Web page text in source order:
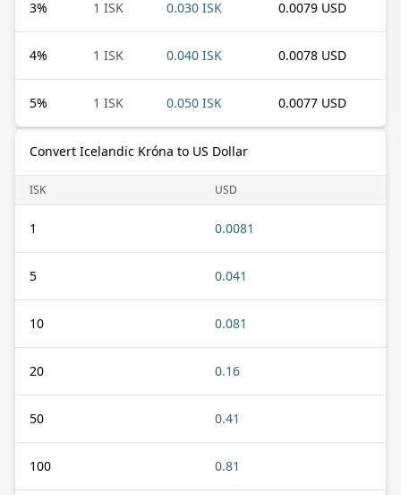
3% 1 ISK 0.030 ISK 0.0079 USD
4% 1 ISK 0.040 ISK 0.0078 USD
5% 1 ISK 0.050 ISK 0.0077 USD
Convert Icelandic Króna to US Dollar
ISK USD
1 0.0081
5 0.041
10 0.081
20 0.16
50 0.41
100 0.81